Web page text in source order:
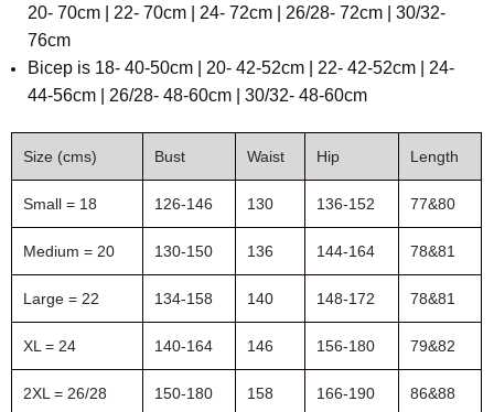
20- 70cm | 22- 70cm | 24- 72cm | 26/28- 72cm | 30/32-
76cm
Bicep is 18- 40-50cm | 20- 42-52cm | 22- 42-52cm | 24-
44-56cm | 26/28- 48-60cm | 30/32- 48-60cm
Size (cms) Bust Waist Hip Length
Small = 18 126-146 130 136-152 77&80
Medium = 20 130-150 136 144-164 78&81
Large = 22 134-158 140 148-172 78&81
XL = 24 140-164 146 156-180 79&82
2XL = 26/28 150-180 158 166-190 86&88